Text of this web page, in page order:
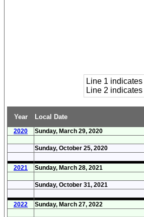
Line 1
Line 2
Year Local Date
2020 Sunday, March 29, 2020
Sunday, October 25, 2020
2021
Sunday, March 28, 2021
Sunday, October 31, 2021
2022
Sunday, March 27, 2022